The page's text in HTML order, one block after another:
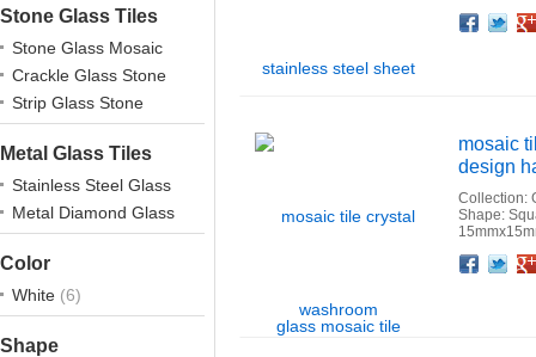
Stone Glass Tiles
Stone Glass Mosaic
Crackle Glass Stone
Strip Glass Stone
Metal Glass Tiles
Stainless Steel Glass
Metal Diamond Glass
Color
White (6)
Shape
Google+Pinterest
Linkedin
Houzz
mosaic
design
Collection:
Shape:
Google+Pinterest
Linkedin
Houzz